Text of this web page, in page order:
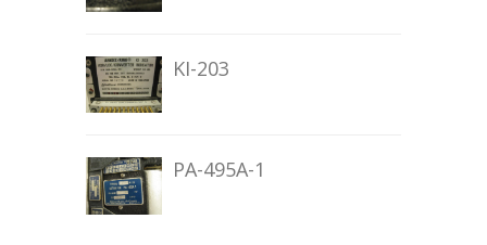
KI-203
PA-495A-1